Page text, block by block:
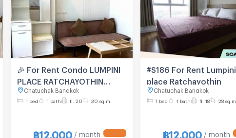
🎉 For Rent Condo LUMPINI
PLACE RATCHAYOTHIN
Building A, Floor 20,1 bed
room, Room size 30 sqm
Chatuchak Bangkok
1 bed 1 bath fl. 20 30 sq.m.
฿12,000 / month
#S186 For Rent Lumpini
place Ratchayothin
Chatuchak Bangkok
1 bed 1 bath fl. 18 28 sq.m.
฿12,000 / month